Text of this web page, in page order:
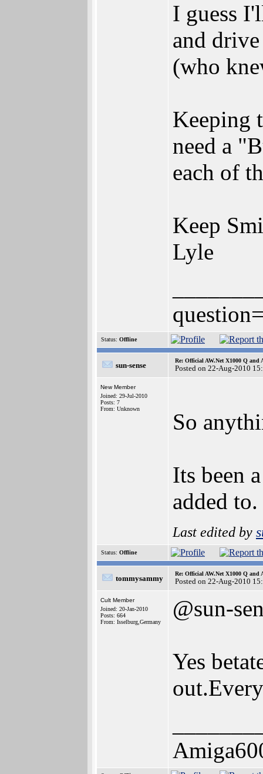
I guess
and
(who
Keeping
need a
each of
Keep
Lyle
Status: Offline
sun-sense
Re: Official AW.Net X1000 Q and
Posted on 22-Aug-2010
New Member
Joined: 29-Jul-2010
Posts: 7
From: Unknown
So
Its been
added to.
Last edited by
Status: Offline
tommysammy
Re: Official AW.Net X1000 Q and
Posted on 22-Aug-2010
Cult Member
Joined: 20-Jan-2010
Posts: 664
From: Isselburg,Germany
@sun-
Yes